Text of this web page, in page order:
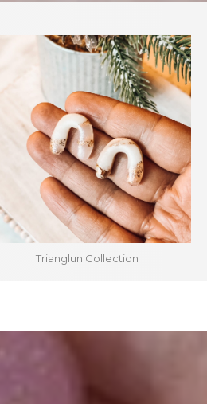
Trianglun Collection